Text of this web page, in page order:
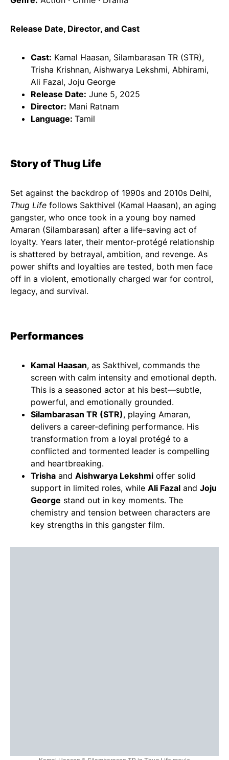
Release Date, Director, and Cast
Cast: Kamal Haasan, Silambarasan TR (STR),
Trisha Krishnan, Aishwarya Lekshmi, Abhirami,
Ali Fazal, Joju George
Release Date: June 5, 2025
Director: Mani Ratnam
Language: Tamil
Story of Thug Life
Set against the backdrop of 1990s and 2010s Delhi,
Thug Life follows Sakthivel (Kamal Haasan), an aging
gangster, who once took in a young boy named
Amaran (Silambarasan) after a life-saving act of
loyalty. Years later, their mentor-protégé relationship
is shattered by betrayal, ambition, and revenge. As
power shifts and loyalties are tested, both men face
off in a violent, emotionally charged war for control,
legacy, and survival.
Performances
Kamal Haasan, as Sakthivel, commands the
screen with calm intensity and emotional depth.
This is a seasoned actor at his best—subtle,
powerful, and emotionally grounded.
Silambarasan TR (STR), playing Amaran,
delivers a career-defining performance. His
transformation from a loyal protégé to a
conflicted and tormented leader is compelling
and heartbreaking.
Trisha and Aishwarya Lekshmi offer solid
support in limited roles, while Ali Fazal and Joju
George stand out in key moments. The
chemistry and tension between characters are
key strengths in this gangster film.